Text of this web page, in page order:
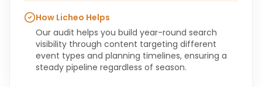
How Licheo Helps
Our audit helps you build year-round search
visibility through content targeting different
event types and planning timelines, ensuring a
steady pipeline regardless of season.